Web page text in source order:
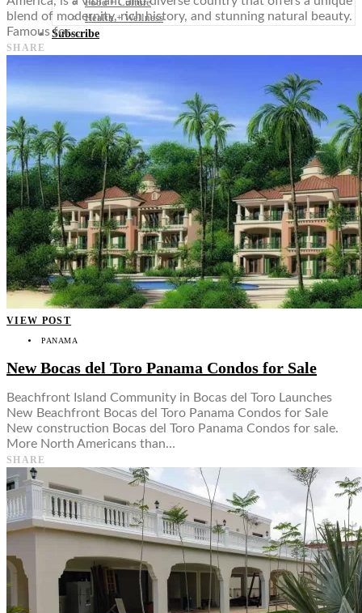
Health + Wellness
Subscribe
blend of modernity, rich history, and stunning natural beauty.
Famous for…
SHARE
VIEW POST
PANAMA
New Bocas del Toro Panama Condos for Sale
Beachfront Island Community in Bocas del Toro Launches
New Beachfront Bocas del Toro Panama Condos for Sale
New construction Bocas del Toro Panama Condos for sale.
More North Americans than…
SHARE